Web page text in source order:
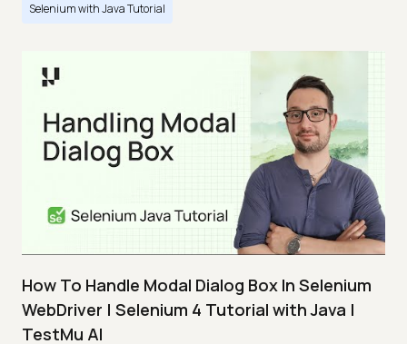
Selenium with Java Tutorial
How To Handle Modal Dialog Box In Selenium
WebDriver | Selenium 4 Tutorial with Java |
TestMu AI